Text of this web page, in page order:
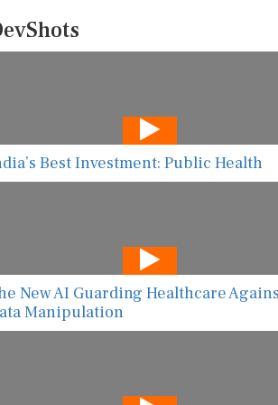
Best Investment: Public Health
New AI Guarding Healthcare
Manipulation